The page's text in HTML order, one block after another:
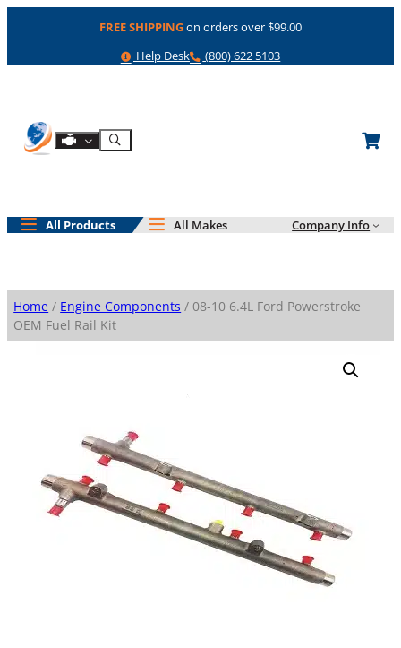
FREE SHIPPINGon orders over $99.00
Help
Help Desk Phone
(800) 622 5103
Shop By Engine
Search
All Products All Makes Company Info
Home / Engine Components / 08-10 6.4L Ford Powerstroke
OEM Fuel Rail Kit